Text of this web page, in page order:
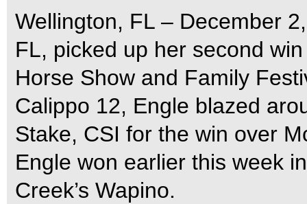
Wellington, FL – December
FL, picked up her second
Horse Show and Family
Calippo 12, Engle blazed
Stake, CSI for the win over
Engle won earlier this week
Creek’s Wapino.